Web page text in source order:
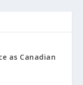
as Canadian